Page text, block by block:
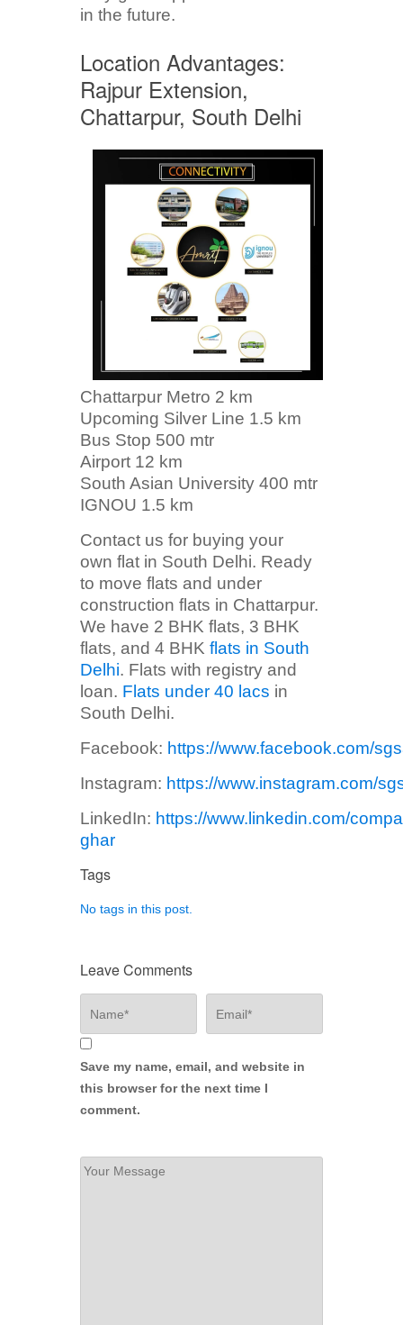
in the future.
Location Advantages:
Rajpur Extension,
Chattarpur, South Delhi
Chattarpur Metro 2 km
Upcoming Silver Line 1.5 km
Bus Stop 500 mtr
Airport 12 km
South Asian University 400 mtr
IGNOU 1.5 km
Contact us for buying your
own flat in South Delhi. Ready
to move flats and under
construction flats in Chattarpur.
We have 2 BHK flats, 3 BHK
flats, and 4 BHK flats in South
Delhi. Flats with registry and
loan. Flats under 40 lacs in
South Delhi.
Facebook: https://www.facebook.com/
Instagram: https://www.instagram.com/
LinkedIn: https://www.linkedin.com/
ghar
Tags
No tags in this post.
Leave Comments
Save my name, email, and website in
this browser for the next time I
comment.